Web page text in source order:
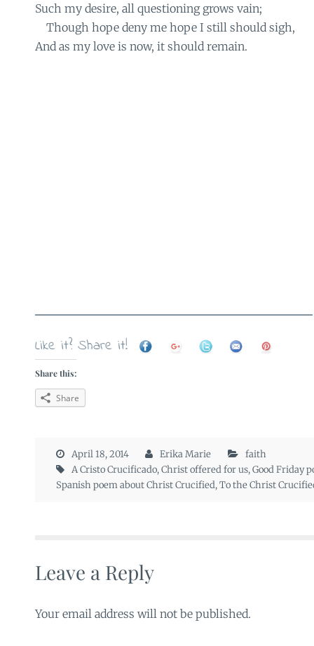
Such my desire, all questioning grows vain;
Though hope deny me hope I still should sigh,
And as my love is now, it should remain.
Like it? Share it!
Share this:
Share
April 18, 2014 Erika Marie
faith
A Cristo Crucificado,Christ offered for us,Good Friday
Spanish poem about Christ Crucified,To the Christ
Leave a Reply
Your email address will not be published.